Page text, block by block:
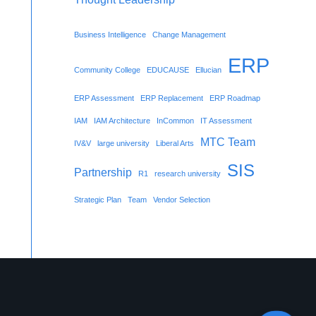
Business Intelligence Change Management
Community College EDUCAUSE Ellucian ERP
ERP Assessment ERP Replacement ERP Roadmap
IAM IAM Architecture InCommon IT Assessment
IV&V large university Liberal Arts MTC Team
Partnership R1 research university SIS
Strategic Plan Team Vendor Selection